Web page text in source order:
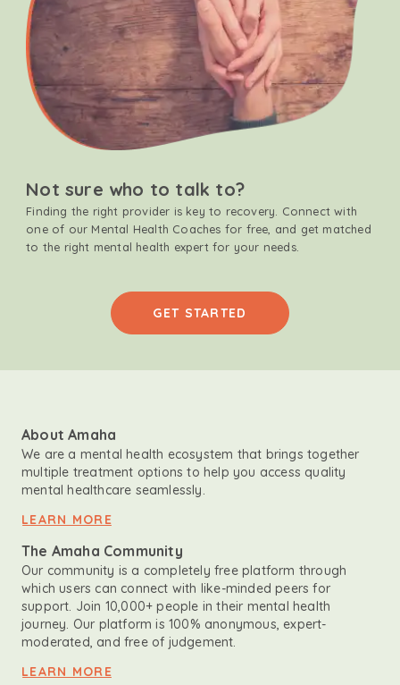
Not sure who to talk to?
Finding the right provider is key to recovery. Connect with
one of our Mental Health Coaches for free, and get matched
to the right mental health expert for your needs.
GET STARTED
About Amaha
We are a mental health ecosystem that brings together
multiple treatment options to help you access quality
mental healthcare seamlessly.
LEARN MORE
The Amaha Community
Our community is a completely free platform through
which users can connect with like-minded peers for
support. Join 10,000+ people in their mental health
journey. Our platform is 100% anonymous, expert-
moderated, and free of judgement.
LEARN MORE